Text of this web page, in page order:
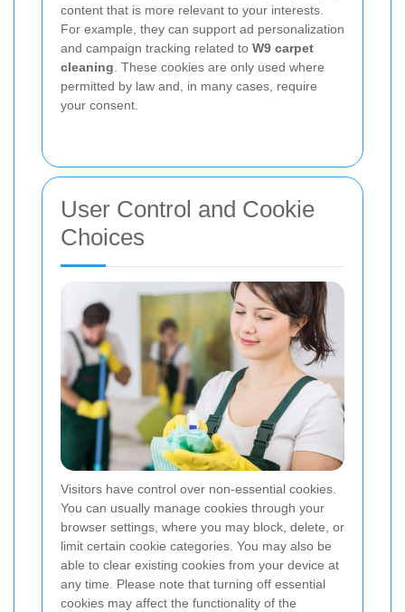
content that is more relevant to your interests.
For example, they can support ad personalization
and campaign tracking related to W9 carpet
cleaning. These cookies are only used where
permitted by law and, in many cases, require
your consent.
User Control and Cookie
Choices
Visitors have control over non-essential cookies.
You can usually manage cookies through your
browser settings, where you may block, delete, or
limit certain cookie categories. You may also be
able to clear existing cookies from your device at
any time. Please note that turning off essential
cookies may affect the functionality of the